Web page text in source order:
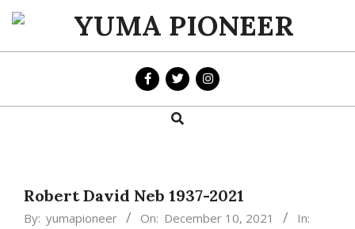
Skip
content
YUMA
PIONEER
Search
Robert David Neb 1937-2021
By: yumapioneer On: December 10, 2021
In: